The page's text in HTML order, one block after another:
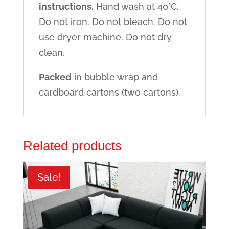
instructions. Hand wash at 40°C.
Do not iron. Do not bleach. Do not
use dryer machine. Do not dry
clean.
Packed in bubble wrap and
cardboard cartons (two cartons).
Related products
Sale!